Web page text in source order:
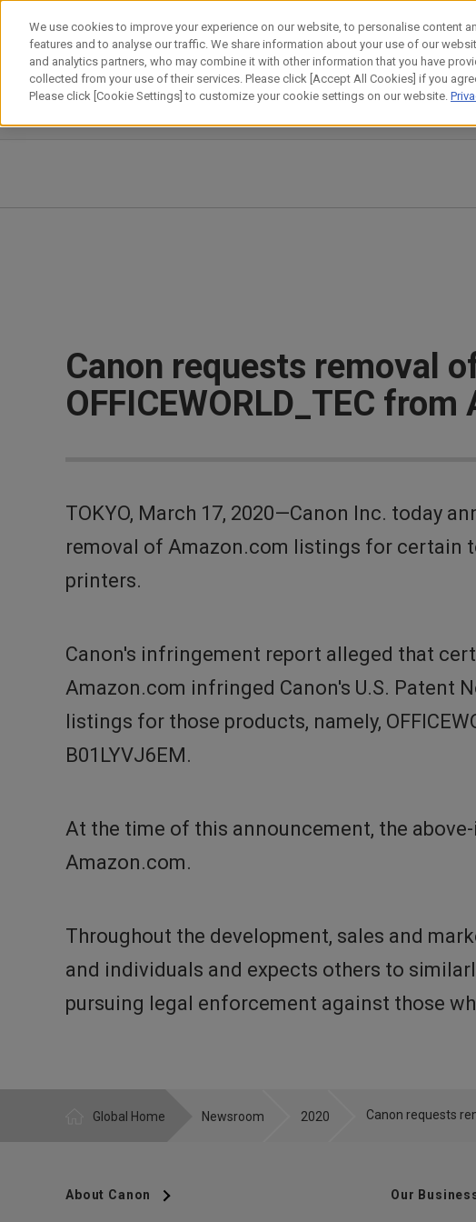
content
About CanonOur BusinessNewsSustainabilityInvestor
Canon requests removal
OFFICEWORLD_TEC
TOKYO, March 17, 2020—Canon Inc. today
removal of Amazon.com listings for certain
printers.
Canon's infringement report alleged that
Amazon.com infringed Canon's U.S. Patent
listings for those products, namely,
B01LYVJ6EM.
At the time of this announcement, the
Amazon.com.
Throughout the development, sales and
and individuals and expects others to
pursuing legal enforcement against those
Global Home Newsroom 2020
About Canon Our
We use cookies to improve your experience on our website, to personalise content
features and to analyse our traffic. We share information about your use of our
and analytics partners, who may combine it with other information that you have
collected from your use of their services. Please click [Accept All Cookies] if you
Please click [Cookie Settings] to customize your cookie settings on our website.